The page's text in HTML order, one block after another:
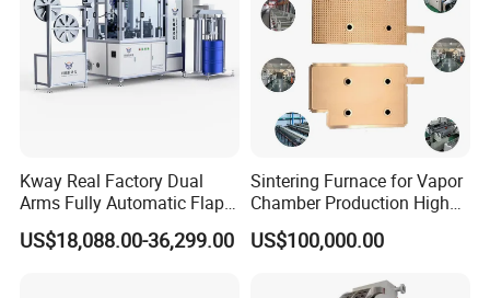
Kway Real Factory Dual
Arms Fully Automatic Flap
Disc Making Machine,
T27/T29, 100-180mm
US$18,088.00-36,299.00
Sintering Furnace for Vapor
Chamber Production High
Precision Copper Heat
Spreader Manufacturing
US$100,000.00